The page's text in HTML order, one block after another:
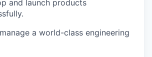
and launch products
a world-class engineering